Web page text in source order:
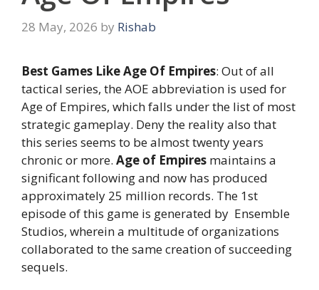
28 May, 2026 by Rishab
Best Games Like Age Of Empires: Out of all
tactical series, the AOE abbreviation is used for
Age of Empires, which falls under the list of most
strategic gameplay. Deny the reality also that
this series seems to be almost twenty years
chronic or more. Age of Empires maintains a
significant following and now has produced
approximately 25 million records. The 1st
episode of this game is generated by Ensemble
Studios, wherein a multitude of organizations
collaborated to the same creation of succeeding
sequels.